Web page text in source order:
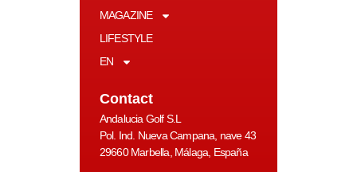
MAGAZINE
LIFESTYLE
EN
Contact
Andalucia Golf S.L
Pol. Ind. Nueva Campana, nave 43
29660 Marbella, Málaga, España